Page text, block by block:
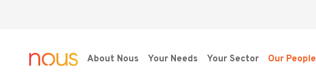
About Nous Your Needs Your Sector Our People